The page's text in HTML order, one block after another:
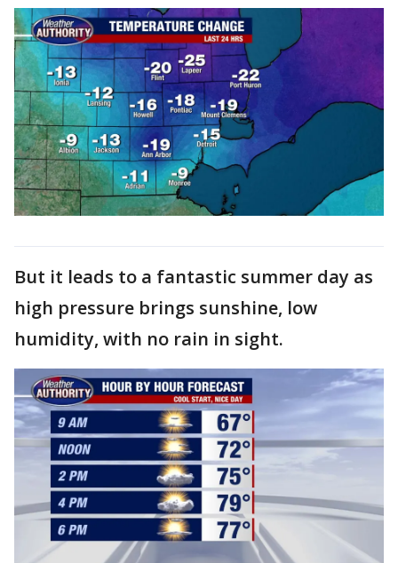
But it leads to a fantastic summer day as
high pressure brings sunshine, low
humidity, with no rain in sight.